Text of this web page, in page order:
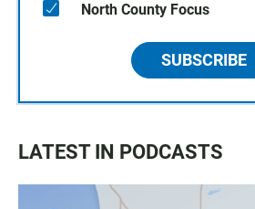
North County Focus
SUBSCRIBE
LATEST IN PODCASTS